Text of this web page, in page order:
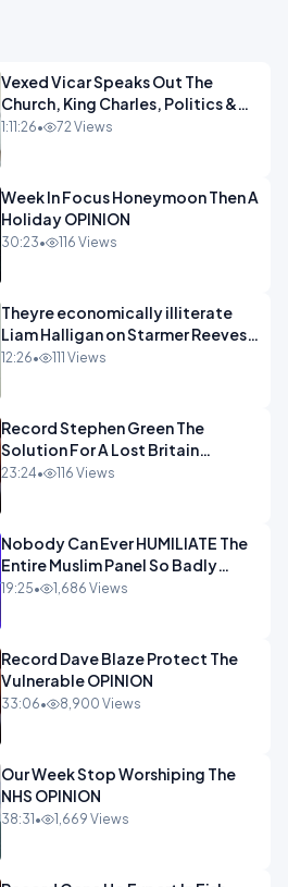
Vexed Vicar Speaks Out The
Church, King Charles, Politics &
Christian Nationalism OPINION
1:11:26• 72 Views
Week In Focus Honeymoon Then A
Holiday OPINION
30:23• 116 Views
Theyre economically illiterate
Liam Halligan on Starmer Reeves
and the idiocy of our elites
12:26• 111 Views
Record Stephen Green The
Solution For A Lost Britain
OPINION iNSPIRE
23:24• 116 Views
Nobody Can Ever HUMILIATE The
Entire Muslim Panel So Badly
OPINION
19:25• 1,686 Views
Record Dave Blaze Protect The
Vulnerable OPINION
33:06• 8,900 Views
Our Week Stop Worshiping The
NHS OPINION
38:31 • 1,669 Views